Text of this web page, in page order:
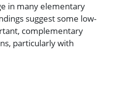
in many elementary
suggest some low-
complementary
particularly with